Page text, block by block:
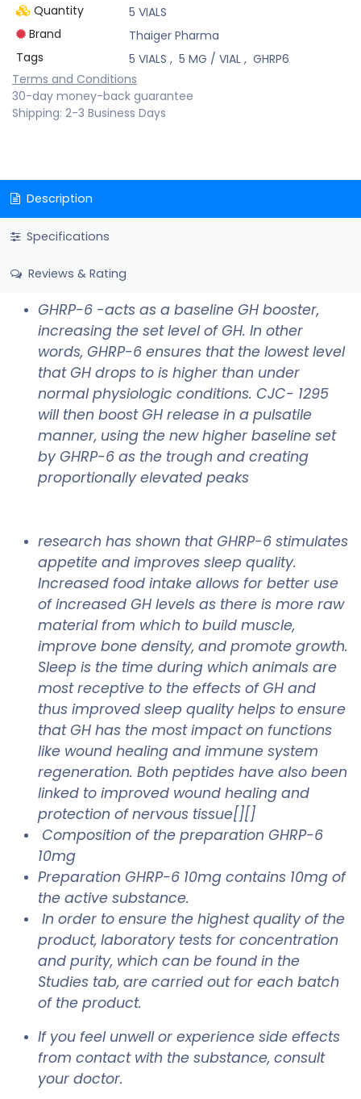
Quantity
5 VIALS
Brand
Thaiger Pharma
Tags
5 VIALS , 5 MG / VIAL, GHRP6
Terms and Conditions
30-day money-back guarantee
Shipping: 2-3 Business Days
Description
Specifications
Reviews & Rating
GHRP-6 -acts as a baseline GH booster,
increasing the set level of GH. In other
words, GHRP-6 ensures that the lowest level
that GH drops to is higher than under
normal physiologic conditions. CJC- 1295
will then boost GH release in a pulsatile
manner, using the new higher baseline set
by GHRP-6 as the trough and creating
proportionally elevated peaks
research has shown that GHRP-6 stimulates
appetite and improves sleep quality.
Increased food intake allows for better use
of increased GH levels as there is more raw
material from which to build muscle,
improve bone density, and promote growth.
Sleep is the time during which animals are
most receptive to the effects of GH and
thus improved sleep quality helps to ensure
that GH has the most impact on functions
like wound healing and immune system
regeneration. Both peptides have also been
linked to improved wound healing and
protection of nervous tissue[][]
Composition of the preparation GHRP-6
10mg
Preparation GHRP-6 10mg contains 10mg of
the active substance.
In order to ensure the highest quality of the
product, laboratory tests for concentration
and purity, which can be found in the
Studies tab, are carried out for each batch
of the product.
If you feel unwell or experience side effects
from contact with the substance, consult
your doctor.